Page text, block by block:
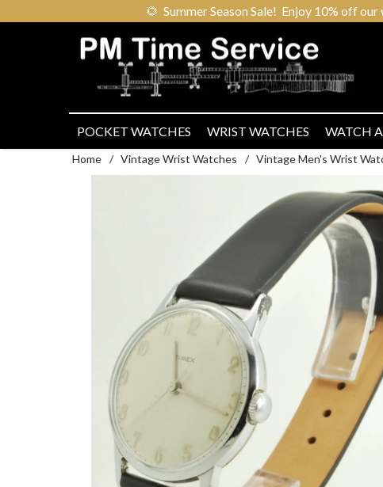
🌻 Summer Season Sale! Enjoy 10% off
POCKET WATCHES WRIST WATCHES WATCH
Home / Vintage Wrist Watches / Vintage Men's Wrist